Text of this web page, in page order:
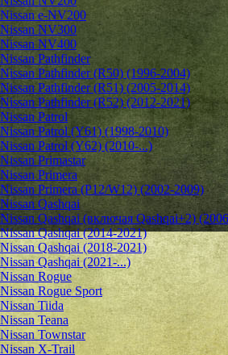
Nissan e-NV200
Nissan NV300
Nissan NV400
Nissan Pathfinder
Nissan Pathfinder (R50) (1996-2004)
Nissan Pathfinder (R51) (2005-2014)
Nissan Pathfinder (R52) (2012-2021)
Nissan Patrol
Nissan Patrol (Y61) (1998-2010)
Nissan Patrol (Y62) (2010-...)
Nissan Primastar
Nissan Primera
Nissan Primera (P12/W12) (2002-2009)
Nissan Qashqai
Nissan Qashqai (включая Qashqai+2)
Nissan Qashqai (2014-2021)
Nissan Qashqai (2018-2021)
Nissan Qashqai (2021-...)
Nissan Rogue
Nissan Rogue Sport
Nissan Tiida
Nissan Teana
Nissan Townstar
Nissan X-Trail